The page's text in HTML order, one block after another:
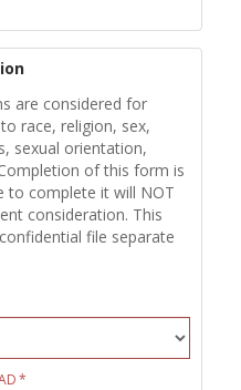
are considered for
race, religion, sex,
sexual orientation,
of this form is
to complete it will NOT
consideration. This
file separate